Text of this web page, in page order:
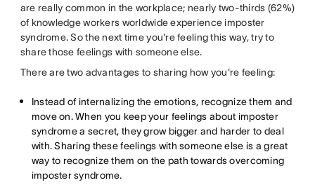
are really common in the workplace; nearly two-thirds (62%)
of knowledge workers worldwide experience imposter
syndrome. So the next time you're feeling this way, try to
share those feelings with someone else.
There are two advantages to sharing how you're feeling:
Instead of internalizing the emotions, recognize them and
move on. When you keep your feelings about imposter
syndrome a secret, they grow bigger and harder to deal
with. Sharing these feelings with someone else is a great
way to recognize them on the path towards overcoming
imposter syndrome.